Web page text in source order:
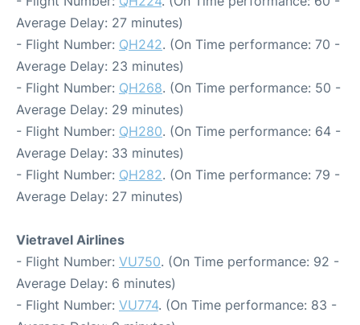
Average Delay: 27 minutes)
- Flight Number: QH242. (On Time performance: 70 -
Average Delay: 23 minutes)
- Flight Number: QH268. (On Time performance: 50 -
Average Delay: 29 minutes)
- Flight Number: QH280. (On Time performance: 64 -
Average Delay: 33 minutes)
- Flight Number: QH282. (On Time performance: 79 -
Average Delay: 27 minutes)
Vietravel Airlines
- Flight Number: VU750. (On Time performance: 92 -
Average Delay: 6 minutes)
- Flight Number: VU774. (On Time performance: 83 -